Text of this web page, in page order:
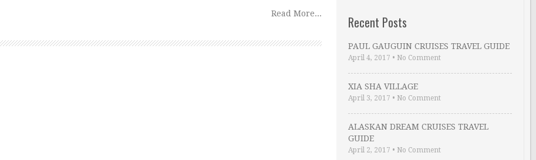
Read More... Recent Posts
PAUL GAUGUIN CRUISES TRAVEL GUIDE
April 4, 2017 • No Comment
XIA SHA VILLAGE
April 3, 2017 • No Comment
ALASKAN DREAM CRUISES TRAVEL
GUIDE
April 2, 2017 • No Comment